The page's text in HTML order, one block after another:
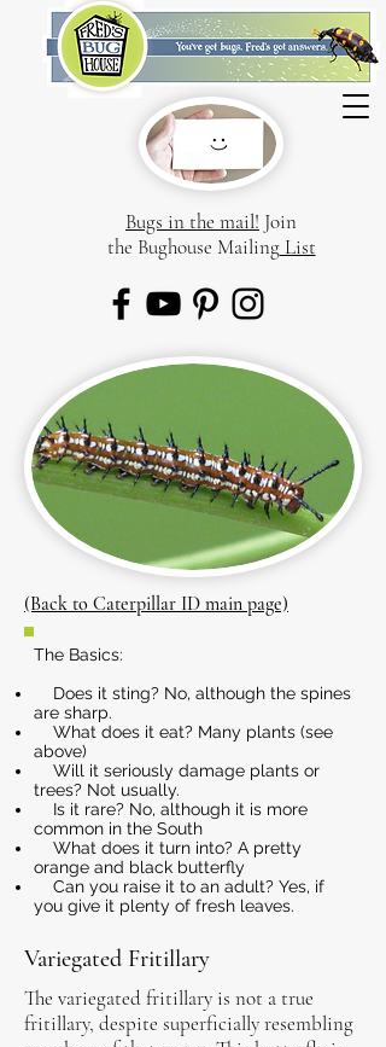
Bugs in the mail! Join
the Bughouse MailingList
(Back to Caterpillar ID main page)
The Basics:
Does it sting? No, although the spines
are sharp.
What does it eat? Many plants (see
above)
Will it seriously damage plants or
trees? Not usually.
Is it rare? No, although it is more
common in the South
What does it turn into? A pretty
orange and black butterfly
Can you raise it to an adult? Yes, if
you give it plenty of fresh leaves.
Variegated Fritillary
The variegated fritillary is not a true
fritillary, despite superficially resembling